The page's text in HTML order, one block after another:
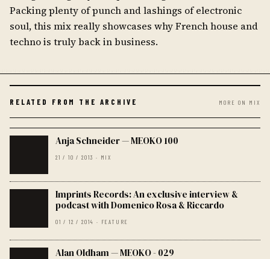
Packing plenty of punch and lashings of electronic
soul, this mix really showcases why French house and
techno is truly back in business.
RELATED FROM THE ARCHIVE MORE ON MIX
Anja Schneider — MEOKO 100
21 / 10 / 2013 · MIX
Imprints Records: An exclusive interview &
podcast with Domenico Rosa & Riccardo
01 / 12 / 2014 · FEATURE
Alan Oldham — MEOKO - 029